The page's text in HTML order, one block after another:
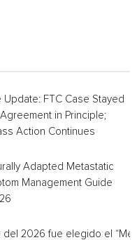
Update: FTC Case Stayed
in Principle;
Action Continues
Adapted Metastatic
Management Guide
del 2026 fue elegido el